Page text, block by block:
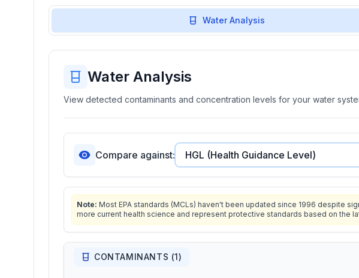
Water Analysis
Water Analysis
View detected contaminants and concentration levels for your water
Compare against:
Note: Most EPA standards (MCLs) haven't been updated since 1996 despite
more current health science and represent protective standards based on the
CONTAMINANTS (1)